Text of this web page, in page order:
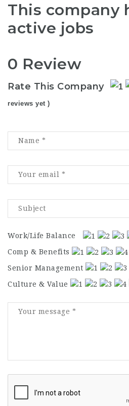
This company
active jobs
0 Review
Rate This Company
reviews yet )
Work/Life Balance
Comp & Benefits
Senior Management
Culture & Value